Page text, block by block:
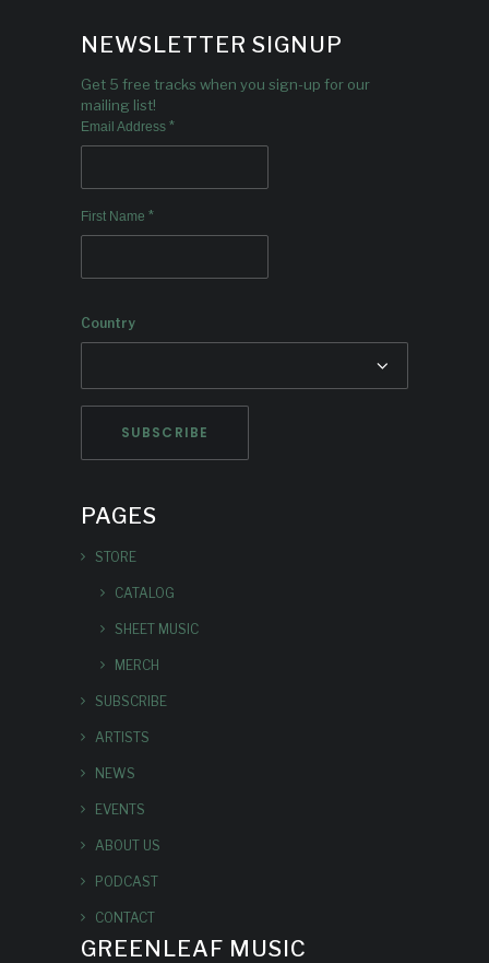
NEWSLETTER SIGNUP
Get 5 free tracks when you sign-up for our
mailing list!
Email Address *
First Name *
Country
PAGES
STORE
CATALOG
SHEET MUSIC
MERCH
SUBSCRIBE
ARTISTS
NEWS
EVENTS
ABOUT US
PODCAST
CONTACT
GREENLEAF MUSIC